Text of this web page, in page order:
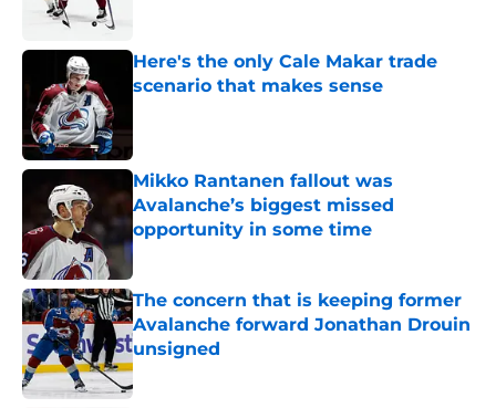
Here's the only Cale Makar trade
scenario that makes sense
Mikko Rantanen fallout was
Avalanche’s biggest missed
opportunity in some time
Published by on Invalid Date
The concern that is keeping former
Avalanche forward Jonathan Drouin
unsigned
Published by on Invalid Date